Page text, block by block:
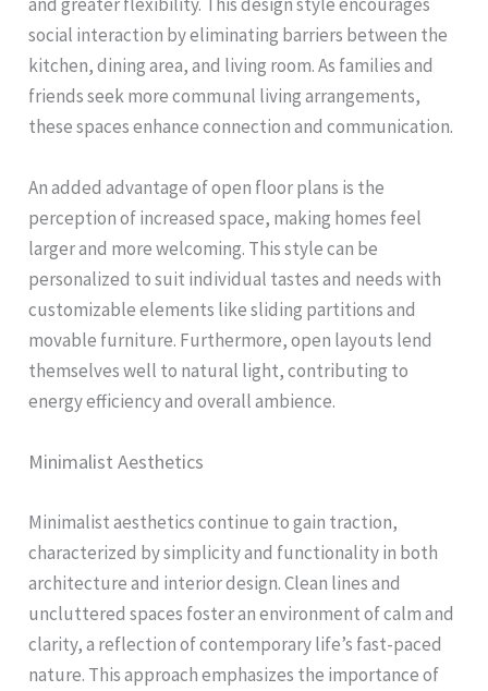
and greater flexibility. This design style encourages
social interaction by eliminating barriers between the
kitchen, dining area, and living room. As families and
friends seek more communal living arrangements,
these spaces enhance connection and communication.
An added advantage of open floor plans is the
perception of increased space, making homes feel
larger and more welcoming. This style can be
personalized to suit individual tastes and needs with
customizable elements like sliding partitions and
movable furniture. Furthermore, open layouts lend
themselves well to natural light, contributing to
energy efficiency and overall ambience.
Minimalist Aesthetics
Minimalist aesthetics continue to gain traction,
characterized by simplicity and functionality in both
architecture and interior design. Clean lines and
uncluttered spaces foster an environment of calm and
clarity, a reflection of contemporary life’s fast-paced
nature. This approach emphasizes the importance of